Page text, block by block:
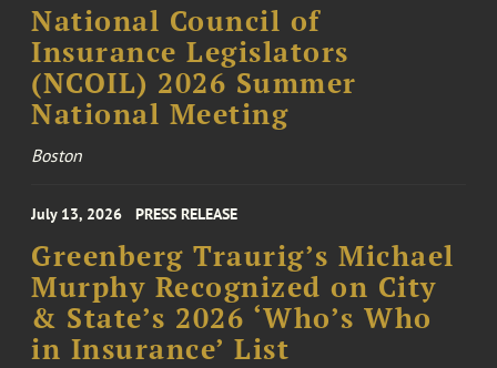
National Council of
Insurance Legislators
(NCOIL) 2026 Summer
National Meeting
Boston
July 13, 2026 PRESS RELEASE
Greenberg Traurig’s Michael
Murphy Recognized on City
& State’s 2026 ‘Who’s Who
in Insurance’ List